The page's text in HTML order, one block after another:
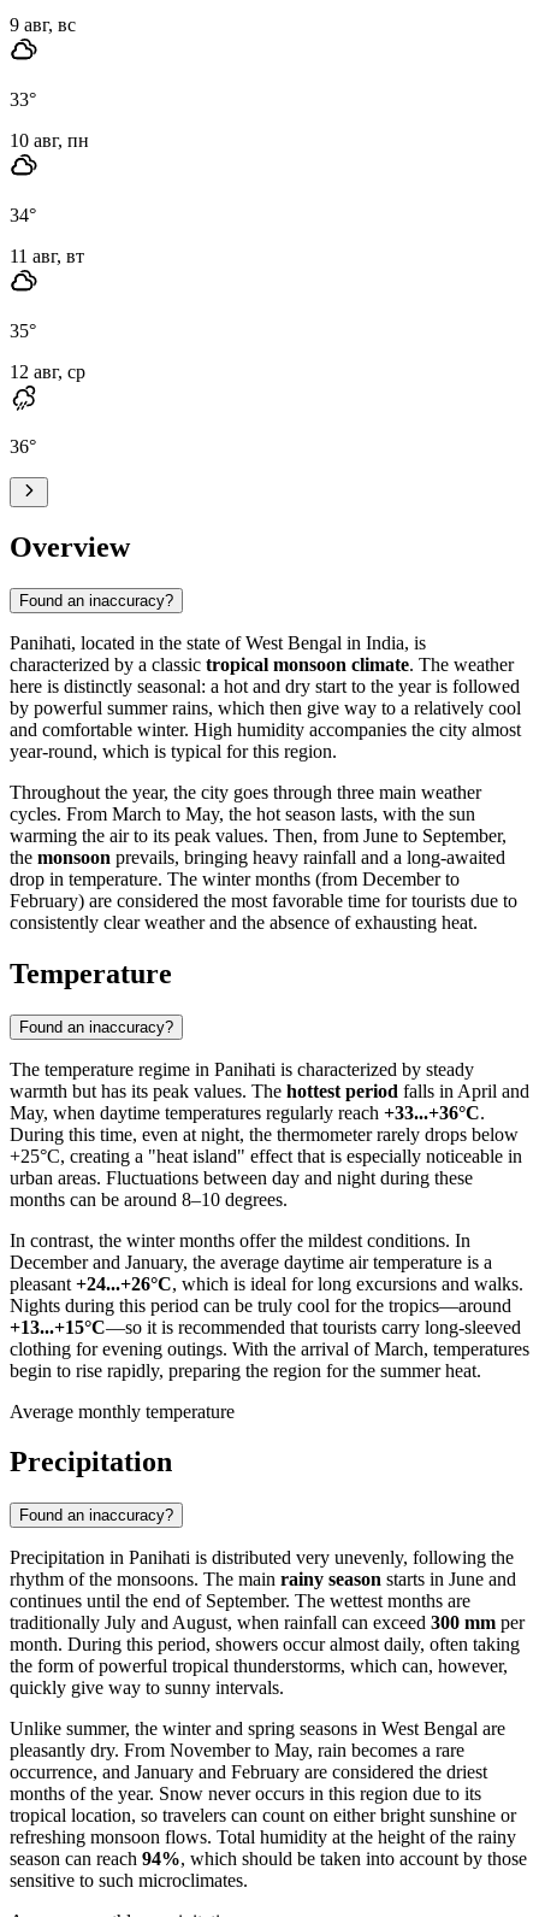
9 авг, вс
33°
10 авг, пн
34°
11 авг, вт
35°
12 авг, ср
36°
Overview
Found an inaccuracy?
Panihati, located in the state of West Bengal in India, is
characterized by a classic tropical monsoon climate. The weather
here is distinctly seasonal: a hot and dry start to the year is followed
by powerful summer rains, which then give way to a relatively cool
and comfortable winter. High humidity accompanies the city almost
year-round, which is typical for this region.
Throughout the year, the city goes through three main weather
cycles. From March to May, the hot season lasts, with the sun
warming the air to its peak values. Then, from June to September,
the monsoon prevails, bringing heavy rainfall and a long-awaited
drop in temperature. The winter months (from December to
February) are considered the most favorable time for tourists due to
consistently clear weather and the absence of exhausting heat.
Temperature
Found an inaccuracy?
The temperature regime in Panihati is characterized by steady
warmth but has its peak values. The hottest period falls in April and
May, when daytime temperatures regularly reach +33...+36°C.
During this time, even at night, the thermometer rarely drops below
+25°C, creating a "heat island" effect that is especially noticeable in
urban areas. Fluctuations between day and night during these
months can be around 8–10 degrees.
In contrast, the winter months offer the mildest conditions. In
December and January, the average daytime air temperature is a
pleasant +24...+26°C, which is ideal for long excursions and walks.
Nights during this period can be truly cool for the tropics—around
+13...+15°C—so it is recommended that tourists carry long-sleeved
clothing for evening outings. With the arrival of March, temperatures
begin to rise rapidly, preparing the region for the summer heat.
Average monthly temperature
Precipitation
Found an inaccuracy?
Precipitation in Panihati is distributed very unevenly, following the
rhythm of the monsoons. The main rainy season starts in June and
continues until the end of September. The wettest months are
traditionally July and August, when rainfall can exceed 300 mm per
month. During this period, showers occur almost daily, often taking
the form of powerful tropical thunderstorms, which can, however,
quickly give way to sunny intervals.
Unlike summer, the winter and spring seasons in West Bengal are
pleasantly dry. From November to May, rain becomes a rare
occurrence, and January and February are considered the driest
months of the year. Snow never occurs in this region due to its
tropical location, so travelers can count on either bright sunshine or
refreshing monsoon flows. Total humidity at the height of the rainy
season can reach 94%, which should be taken into account by those
sensitive to such microclimates.